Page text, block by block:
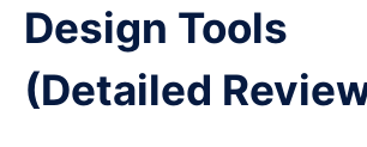
Design Tools
(Detailed